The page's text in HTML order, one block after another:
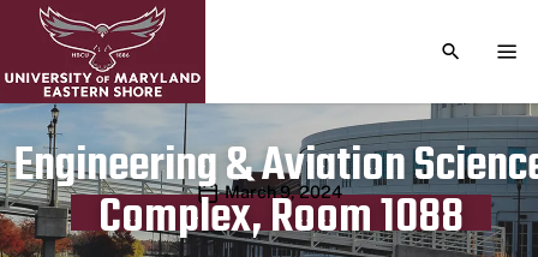
TOGGLE
Engineering & Aviation
Complex, Room 1088
Publication date
March 9, 2024